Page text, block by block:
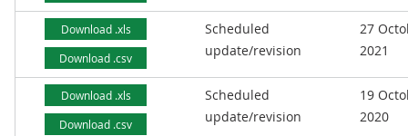
Download .xls
Download .csv
Scheduled
update/revision
27
2021
Download .xls
Download .csv
Scheduled
update/revision
19
2020